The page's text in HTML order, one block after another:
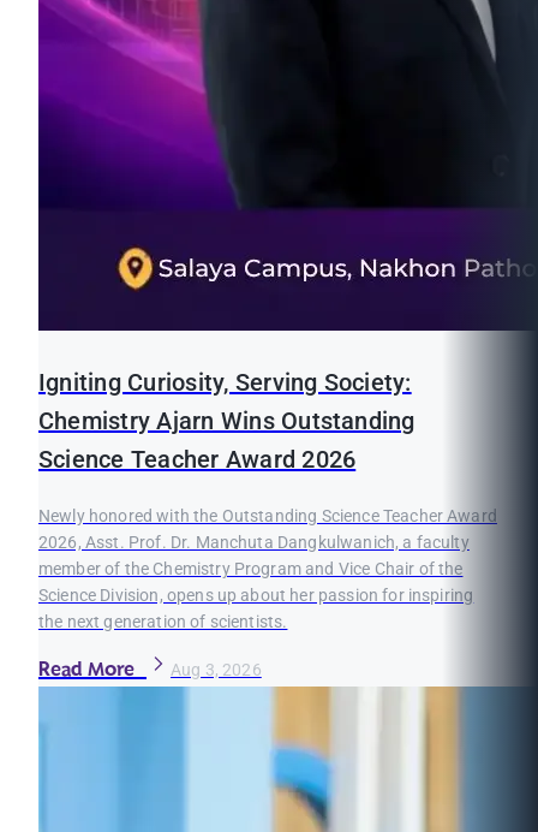
Igniting Curiosity, Serving Society:
Chemistry Ajarn Wins Outstanding
Science Teacher Award 2026
Newly honored with the Outstanding Science Teacher Award
2026, Asst. Prof. Dr. Manchuta Dangkulwanich, a faculty
member of the Chemistry Program and Vice Chair of the
Science Division, opens up about her passion for inspiring
the next generation of scientists.
Read More Aug 3, 2026